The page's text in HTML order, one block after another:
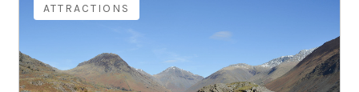
ATTRACTIONS